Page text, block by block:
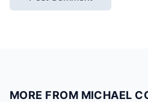
MORE FROM MICHAEL